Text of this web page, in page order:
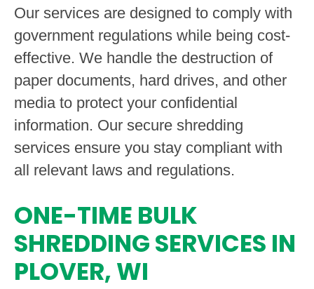
Our services are designed to comply with
government regulations while being cost-
effective. We handle the destruction of
paper documents, hard drives, and other
media to protect your confidential
information. Our secure shredding
services ensure you stay compliant with
all relevant laws and regulations.
ONE-TIME BULK
SHREDDING SERVICES IN
PLOVER, WI